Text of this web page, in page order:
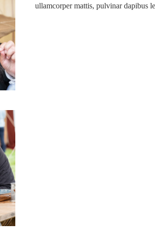
ullamcorper mattis, pulvinar dapibus